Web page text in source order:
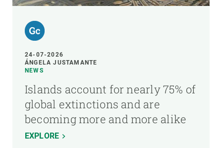
24-07-2026
ÁNGELA JUSTAMANTE
NEWS
Islands account for nearly 75% of
global extinctions and are
becoming more and more alike
EXPLORE